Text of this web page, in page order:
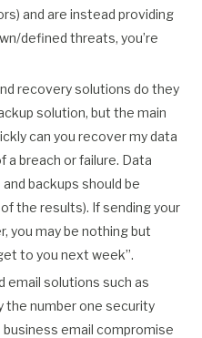
and are instead providing
defined threats, you’re
recovery solutions do they
solution, but the main
can you recover my data
a breach or failure. Data
backups should be
the results). If sending your
you may be nothing but
to you next week”.
email solutions such as
the number one security
email compromise